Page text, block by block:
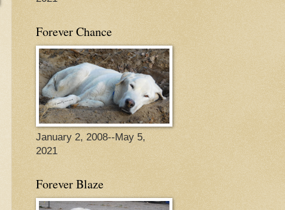
Forever Chance
January 2, 2008--May 5,
2021
Forever Blaze